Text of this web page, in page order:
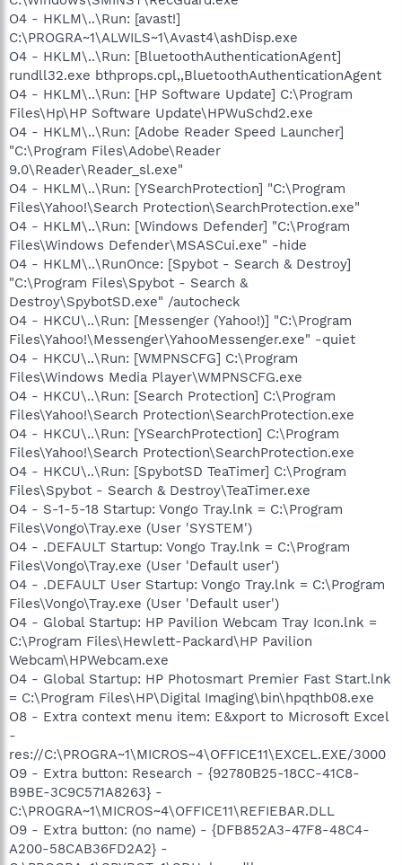
O4 - HKLM\..\Run: [avast!]
C:\PROGRA~1\ALWILS~1\Avast4\ashDisp.exe
O4 - HKLM\..\Run: [BluetoothAuthenticationAgent]
rundll32.exe bthprops.cpl,,BluetoothAuthenticationAgent
O4 - HKLM\..\Run: [HP Software Update] C:\Program
Files\Hp\HP Software Update\HPWuSchd2.exe
O4 - HKLM\..\Run: [Adobe Reader Speed Launcher]
"C:\Program Files\Adobe\Reader
9.0\Reader\Reader_sl.exe"
O4 - HKLM\..\Run: [YSearchProtection] "C:\Program
Files\Yahoo!\Search Protection\SearchProtection.exe"
O4 - HKLM\..\Run: [Windows Defender] "C:\Program
Files\Windows Defender\MSASCui.exe" -hide
O4 - HKLM\..\RunOnce: [Spybot - Search & Destroy]
"C:\Program Files\Spybot - Search &
Destroy\SpybotSD.exe" /autocheck
O4 - HKCU\..\Run: [Messenger (Yahoo!)] "C:\Program
Files\Yahoo!\Messenger\YahooMessenger.exe" -quiet
O4 - HKCU\..\Run: [WMPNSCFG] C:\Program
Files\Windows Media Player\WMPNSCFG.exe
O4 - HKCU\..\Run: [Search Protection] C:\Program
Files\Yahoo!\Search Protection\SearchProtection.exe
O4 - HKCU\..\Run: [YSearchProtection] C:\Program
Files\Yahoo!\Search Protection\SearchProtection.exe
O4 - HKCU\..\Run: [SpybotSD TeaTimer] C:\Program
Files\Spybot - Search & Destroy\TeaTimer.exe
O4 - S-1-5-18 Startup: Vongo Tray.lnk = C:\Program
Files\Vongo\Tray.exe (User 'SYSTEM')
O4 - .DEFAULT Startup: Vongo Tray.lnk = C:\Program
Files\Vongo\Tray.exe (User 'Default user')
O4 - .DEFAULT User Startup: Vongo Tray.lnk = C:\Program
Files\Vongo\Tray.exe (User 'Default user')
O4 - Global Startup: HP Pavilion Webcam Tray Icon.lnk =
C:\Program Files\Hewlett-Packard\HP Pavilion
Webcam\HPWebcam.exe
O4 - Global Startup: HP Photosmart Premier Fast Start.lnk
= C:\Program Files\HP\Digital Imaging\bin\hpqthb08.exe
O8 - Extra context menu item: E&xport to Microsoft Excel
-
res://C:\PROGRA~1\MICROS~4\OFFICE11\EXCEL.EXE/3000
O9 - Extra button: Research - {92780B25-18CC-41C8-
B9BE-3C9C571A8263} -
C:\PROGRA~1\MICROS~4\OFFICE11\REFIEBAR.DLL
O9 - Extra button: (no name) - {DFB852A3-47F8-48C4-
A200-58CAB36FD2A2} -